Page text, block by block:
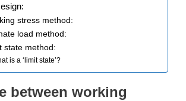
stress method:
load method:
state method:
is a ‘limit state’?
between working